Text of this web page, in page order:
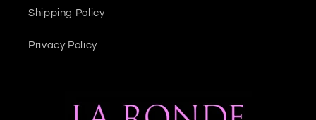
Shipping Policy
Privacy Policy